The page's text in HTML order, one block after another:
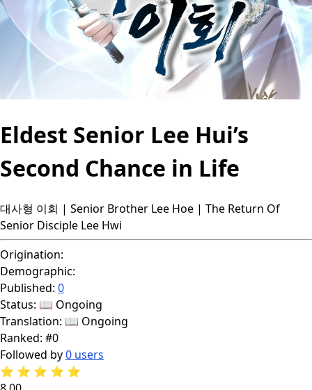
Eldest Senior Lee Hui’s
Second Chance in Life
대사형 이회 | Senior Brother Lee Hoe | The Return Of
Senior Disciple Lee Hwi
Origination:
Demographic:
Published: 0
Status: 📖 Ongoing
Translation: 📖 Ongoing
Ranked: #0
Followed by0 users
⭐ ⭐ ⭐ ⭐ ⭐